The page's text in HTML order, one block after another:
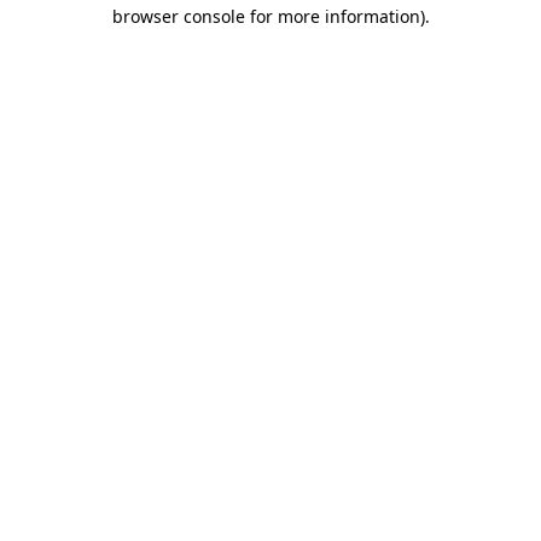
browser console for more information).